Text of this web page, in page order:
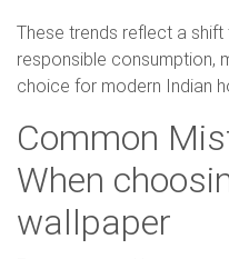
These trends reflect a
responsible consumption,
choice for modern Indian
Common
When
wallpaper